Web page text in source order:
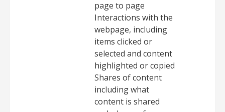
page to page
Interactions with the
webpage, including
items clicked or
selected and content
highlighted or copied
Shares of content
including what
content is shared